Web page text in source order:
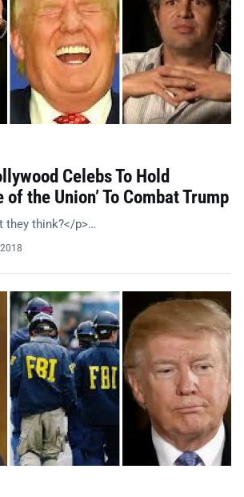
Celebs To Hold
of the Union’ To Combat Trump
they think?</p>…